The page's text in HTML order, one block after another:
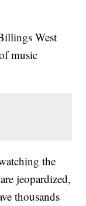
West
music
the
jeopardized,
thousands